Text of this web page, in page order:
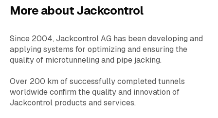
More about Jackcontrol
Since 2004, Jackcontrol AG has been developing and
applying systems for optimizing and ensuring the
quality of microtunneling and pipe jacking.
Over 200 km of successfully completed tunnels
worldwide confirm the quality and innovation of
Jackcontrol products and services.